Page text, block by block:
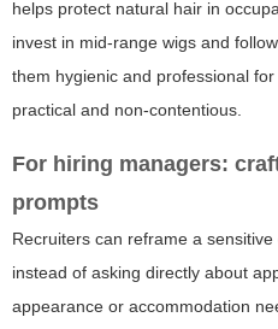
helps protect natural hair in
invest in mid-range wigs and
them hygienic and professional
practical and non-contentious.
For hiring managers:
prompts
Recruiters can reframe a
instead of asking directly about
appearance or accommodation